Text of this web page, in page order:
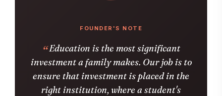
FOUNDER'S NOTE
Education is the most significant
investment a family makes. Our job is to
ensure that investment is placed in the
right institution, where a student's